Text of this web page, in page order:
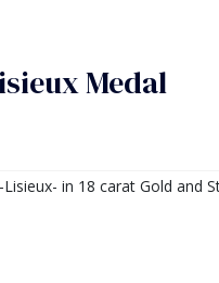
Medal
in 18 carat Gold and